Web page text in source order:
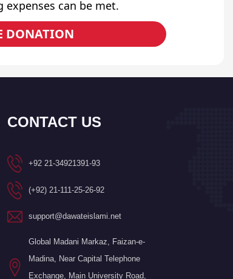
expenses can be met.
DONATION
CONTACT US
+92 21-34921391-93
(+92) 21-111-25-26-92
support@dawateislami.net
Global Madani Markaz, Faizan-e-
Madina, Near Capital Telephone
Exchange, Main University Road,